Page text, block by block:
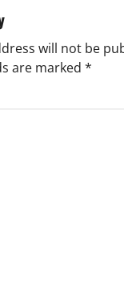
will not be
are marked *